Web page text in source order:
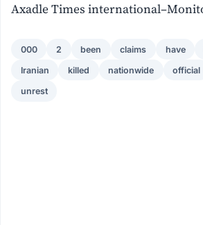
Axadle Times
000 2 been claims have
Iranian killed nationwide official
unrest